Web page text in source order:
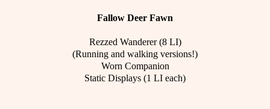
Fallow Deer Fawn
Rezzed Wanderer (8 LI)
(Running and walking versions!)
Worn Companion
Static Displays (1 LI each)